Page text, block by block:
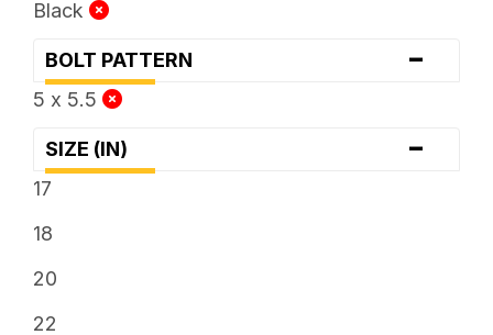
Black
BOLT PATTERN -
5 x 5.5
SIZE (IN) -
17
18
20
22